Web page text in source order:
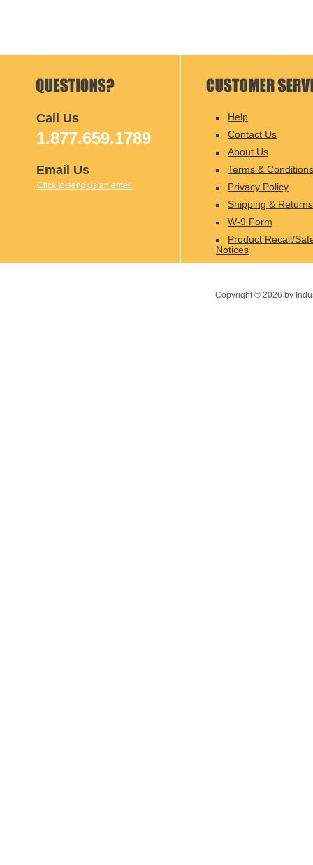
Call Us
1.877.659.1789
Email Us
Click to send us an email
Help
Contact Us
About Us
Terms & Conditions
Privacy Policy
Shipping & Returns
W-9 Form
Product Recall/
Notices
Copyright © 2026 by